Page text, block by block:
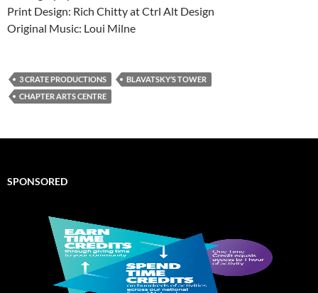
Print Design: Rich Chitty at Ctrl Alt Design
Original Music: Loui Milne
3 CRATE PRODUCTIONS
BLAVATSKY’S TOWER
CHAPTER ARTS CENTRE
SPONSORED